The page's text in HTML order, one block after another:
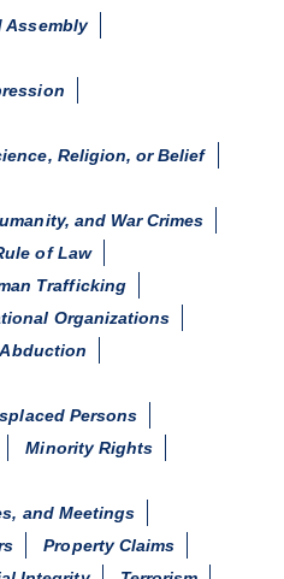
Assembly
Religion, or Belief
and War Crimes
of Law
Trafficking
Organizations
Persons
Minority Rights
and Meetings
Property Claims